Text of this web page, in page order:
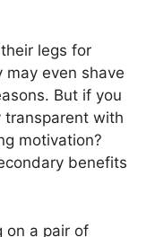
legs for
even shave
But if you
transparent with
motivation?
benefits
on a pair of